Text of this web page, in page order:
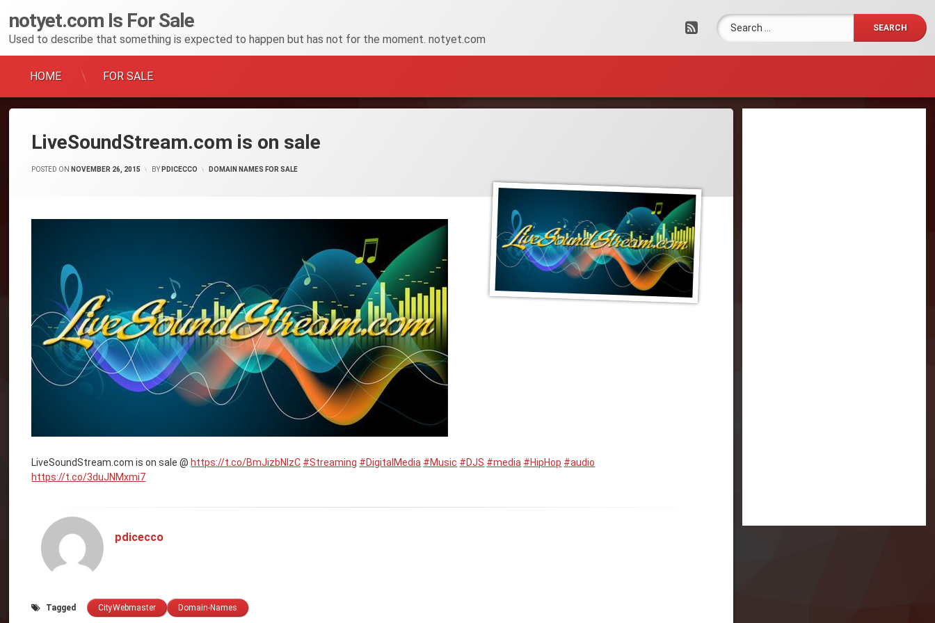
Skip
notyet.com Is For Sale
Used to describe that something is expected to happen but has not for the moment. notyet.com Tel:RSS
Search for:
HOME FOR SALE
LiveSoundStream.com is on sale
POSTED ON NOVEMBER 26, 2015 BY PDICECCO CATEGORIES:
DOMAIN NAMES FOR SALE
LiveSoundStream.com is on sale @ https://t.co/BmJizbNlzC #Streaming #DigitalMedia #Music #DJS #media #HipHop #audio
https://t.co/3duJNMxmi7
pdicecco
Tagged CityWebmaster Domain-Names